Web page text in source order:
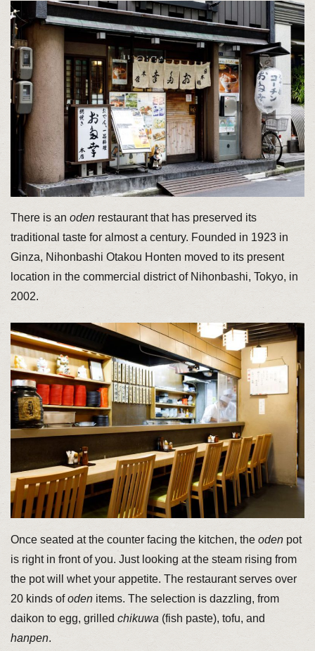
There is an odenrestaurant that has preserved its
traditional taste for almost a century. Founded in 1923 in
Ginza, Nihonbashi Otakou Honten moved to its present
location in the commercial district of Nihonbashi, Tokyo, in
2002.
Once seated at the counter facing the kitchen, the odenpot
is right in front of you. Just looking at the steam rising from
the pot will whet your appetite. The restaurant serves over
20 kinds ofodenitems. The selection is dazzling, from
daikon to egg, grilled chikuwa (fish paste), tofu, and
hanpen.